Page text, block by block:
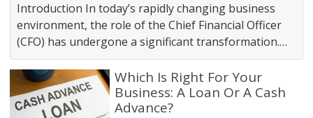
Introduction In today’s rapidly changing business
environment, the role of the Chief Financial Officer
(CFO) has undergone a significant transformation.…
Which Is Right For Your
Business: A Loan Or A Cash
Advance?